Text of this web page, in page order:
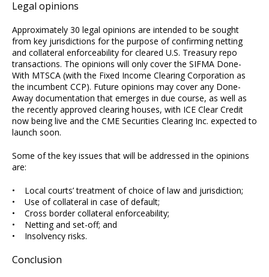
Legal opinions
Approximately 30 legal opinions are intended to be sought
from key jurisdictions for the purpose of confirming netting
and collateral enforceability for cleared U.S. Treasury repo
transactions. The opinions will only cover the SIFMA Done-
With MTSCA (with the Fixed Income Clearing Corporation as
the incumbent CCP). Future opinions may cover any Done-
Away documentation that emerges in due course, as well as
the recently approved clearing houses, with ICE Clear Credit
now being live and the CME Securities Clearing Inc. expected to
launch soon.
Some of the key issues that will be addressed in the opinions
are:
• Local courts’ treatment of choice of law and jurisdiction;
• Use of collateral in case of default;
• Cross border collateral enforceability;
• Netting and set-off; and
• Insolvency risks.
Conclusion